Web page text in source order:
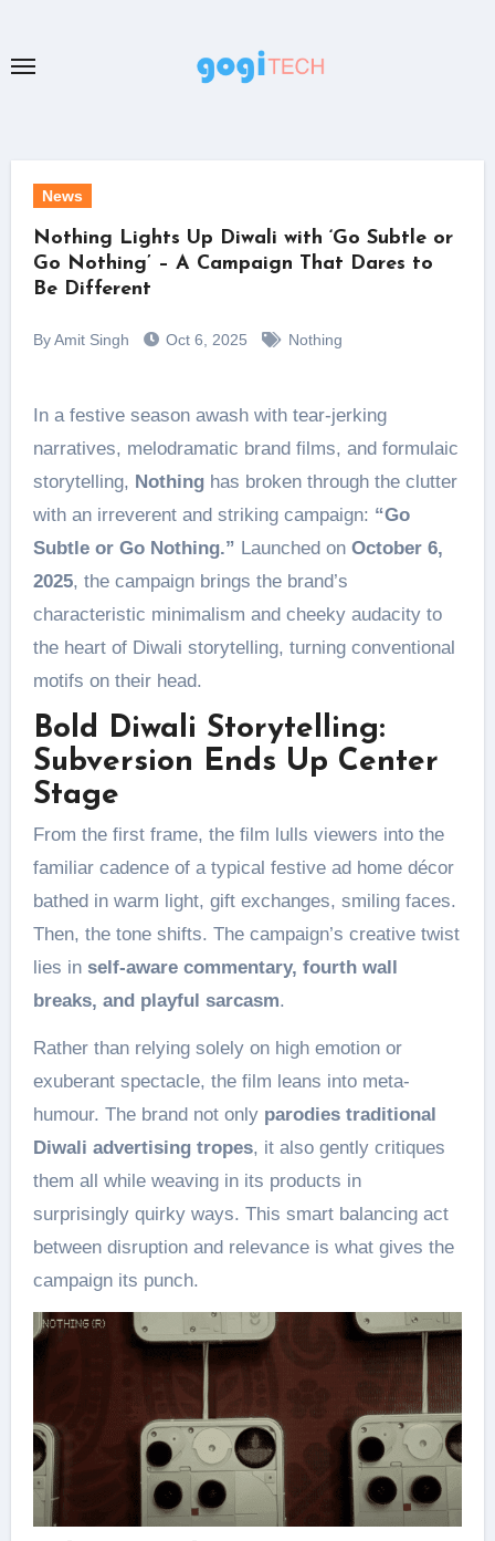
content
News
Nothing Lights Up Diwali with ‘Go Subtle or
Go Nothing’ – A Campaign That Dares to
Be Different
By Amit Singh Oct 6, 2025 Nothing
In a festive season awash with tear-jerking
narratives, melodramatic brand films, and formulaic
storytelling, Nothinghas broken through the clutter
with an irreverent and striking campaign: “Go
Subtle or Go Nothing.” Launched on October 6,
2025, the campaign brings the brand’s
characteristic minimalism and cheeky audacity to
the heart of Diwali storytelling, turning conventional
motifs on their head.
Bold Diwali Storytelling:
Subversion Ends Up Center
Stage
From the first frame, the film lulls viewers into the
familiar cadence of a typical festive ad home décor
bathed in warm light, gift exchanges, smiling faces.
Then, the tone shifts. The campaign’s creative twist
lies in self-aware commentary, fourth wall
breaks, and playful sarcasm.
Rather than relying solely on high emotion or
exuberant spectacle, the film leans into meta-
humour. The brand not only parodies traditional
Diwali advertising tropes, it also gently critiques
them all while weaving in its products in
surprisingly quirky ways. This smart balancing act
between disruption and relevance is what gives the
campaign its punch.